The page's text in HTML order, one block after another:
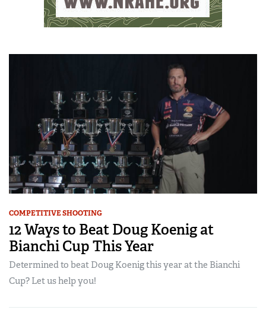
COMPETITIVE SHOOTING
12 Ways to Beat Doug Koenig at
Bianchi Cup This Year
Determined to beat Doug Koenig this year at the Bianchi
Cup? Let us help you!